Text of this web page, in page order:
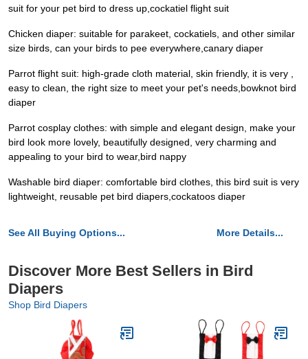
suit for your pet bird to dress up,cockatiel flight suit
Chicken diaper: suitable for parakeet, cockatiels, and other similar
size birds, can your birds to pee everywhere,canary diaper
Parrot flight suit: high-grade cloth material, skin friendly, it is very ,
easy to clean, the right size to meet your pet's needs,bowknot bird
diaper
Parrot cosplay clothes: with simple and elegant design, make your
bird look more lovely, beautifully designed, very charming and
appealing to your bird to wear,bird nappy
Washable bird diaper: comfortable bird clothes, this bird suit is very
lightweight, reusable pet bird diapers,cockatoos diaper
See All Buying Options... More Details...
Discover More Best Sellers in Bird
Diapers
Shop Bird Diapers